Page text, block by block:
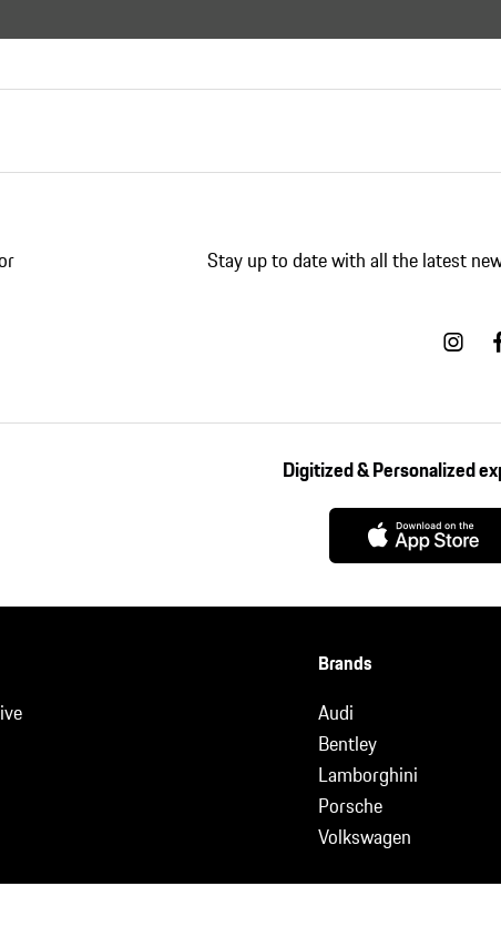
match your Porsche. As well as you yourself.
Stay up to date with all the latest
Digitized & Personalized
Brands
Audi
Bentley
Lamborghini
Porsche
Volkswagen